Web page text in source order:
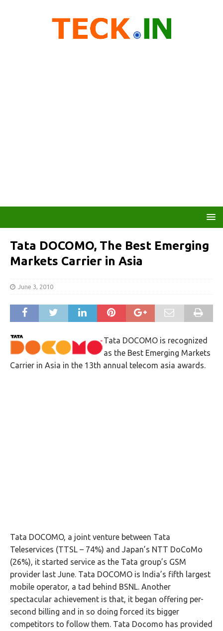
Tata DOCOMO, The Best Emerging
Markets Carrier in Asia
June 3, 2010
Tata DOCOMO is recognized
as the Best Emerging Markets
Carrier in Asia in the 13th annual telecom asia awards.
Tata DOCOMO, a joint venture between Tata
Teleservices (TTSL – 74%) and Japan’s NTT DoCoMo
(26%), it started service as the Tata group’s GSM
provider last June. Tata DOCOMO is India’s fifth largest
mobile operator, a tad behind BSNL. Another
spectacular achievement is that, it began offering per-
second billing and in so doing forced its bigger
competitors to follow them. Tata Docomo has provided